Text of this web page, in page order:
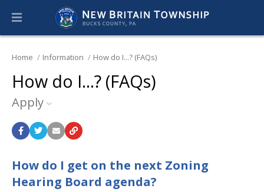
Home Information How do I...? (FAQs)
How do I...? (FAQs)
Apply
How do I get on the next Zoning
Hearing Board agenda?